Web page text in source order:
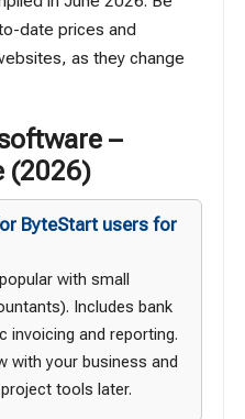
date prices and
as they change
–
(2026)
ByteStart users for
with small
Includes bank
invoicing and reporting.
with your business and
tools later.